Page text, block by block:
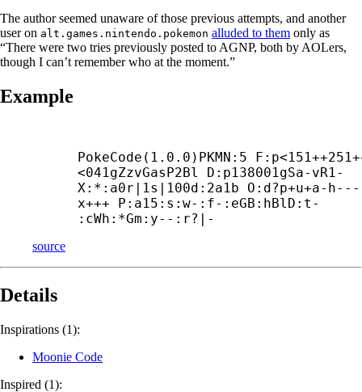
The author seemed unaware of those previous attempts, and another
user on alt.games.nintendo.pokemon alluded to them only as
“There were two tries previously posted to AGNP, both by AOLers,
though I can’t remember who at the moment.”
Example
PokeCode(1.0.0)PKMN:5
<041gZzvGasP2Bl D:p138001gSa- vR1-
X:*:a0r|1s|100d:2a1b O:d?p+u+a- h---
x+++ P:a15:s:w-:f-:eGB:hBlD:t-
:cWh:*Gm:y--:r?|-
source
Details
Inspirations (1):
Moonie Code
Inspired (1):